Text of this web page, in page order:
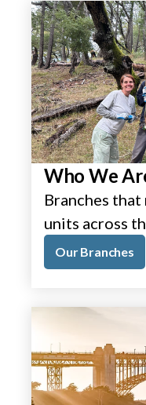
Who We
Branches
units across
Our Branches